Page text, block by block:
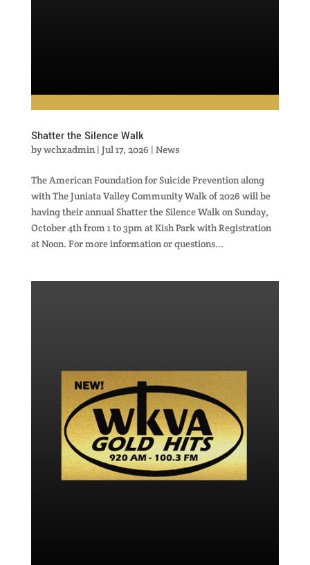
Shatter the Silence Walk
bywchxadmin| Jul 17, 2026 | News
The American Foundation for Suicide Prevention along
with The Juniata Valley Community Walk of 2026 will be
having their annual Shatter the Silence Walk on Sunday,
October 4th from 1 to 3pm at Kish Park with Registration
at Noon. For more information or questions...